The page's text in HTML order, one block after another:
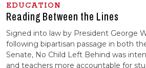
EDUCATION
Reading Between the Lines
Signed into law by President George
following bipartisan passage in both
Senate, No Child Left Behind was
and teachers more accountable for